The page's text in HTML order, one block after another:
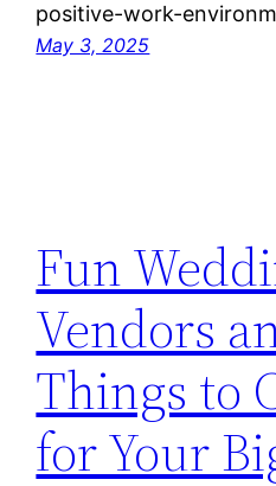
positive-work-
May 3, 2025
Fun
Vendors
Things to
for Your